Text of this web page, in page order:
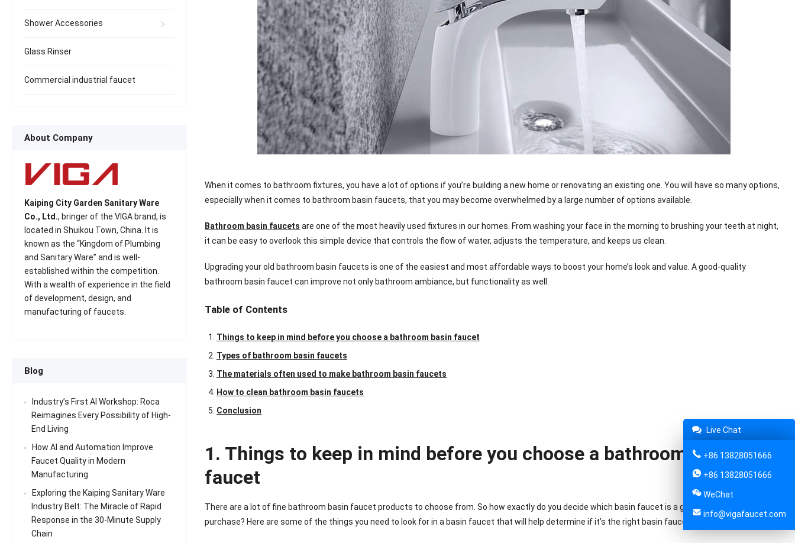
When it comes to bathroom fixtures, you have a lot of options if you’re building a new home or renovating an existing one. You will have so many options,
especially when it comes to bathroom basin faucets, that you may become overwhelmed by a large number of options available.
Bathroom basin faucets are one of the most heavily used fixtures in our homes. From washing your face in the morning to brushing your teeth at night,
it can be easy to overlook this simple device that controls the flow of water, adjusts the temperature, and keeps us clean.
Upgrading your old bathroom basin faucets is one of the easiest and most affordable ways to boost your home’s look and value. A good-quality
bathroom basin faucet can improve not only bathroom ambiance, but functionality as well.
Table of Contents
Things to keep in mind before you choose a bathroom basin faucet
Types of bathroom basin faucets
The materials often used to make bathroom basin faucets
How to clean bathroom basin faucets
Conclusion
1. Things to keep in mind before you choose a bathroom basin
faucet
There are a lot of fine bathroom basin faucet products to choose from. So how exactly do you decide which basin faucet is a good one for you to
purchase? Here are some of the things you need to look for in a basin faucet that will help determine if it’s the right basin faucet for your needs.
Shower Accessories
Glass Rinser
Commercial industrial faucet
About Company
Kaiping City Garden Sanitary Ware
Co., Ltd., bringer of the VIGA brand, is
located in Shuikou Town, China. It is
known as the “Kingdom of Plumbing
and Sanitary Ware” and is well-
established within the competition.
With a wealth of experience in the field
of development, design, and
manufacturing of faucets.
Blog
Industry’s First AI Workshop: Roca
Reimagines Every Possibility of High-
End Living
How AI and Automation Improve
Faucet Quality in Modern
Manufacturing
Exploring the Kaiping Sanitary Ware
Industry Belt: The Miracle of Rapid
Response in the 30-Minute Supply
Chain
Live Chat
+86 13828051666
+86 13828051666
WeChat
info@vigafaucet.com